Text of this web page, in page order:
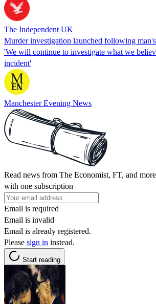
The Independent UK
Murder investigation launched following
'We will continue to investigate what we
incident'
Manchester Evening News
Read news from The Economist, FT, and
with one subscription
Email is required
Email is invalid
Email is already registered.
Please sign in instead.
Start reading